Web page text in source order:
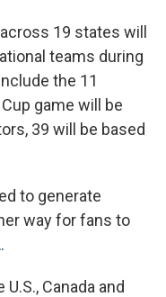
19 states will
teams during
the 11
game will be
39 will be based
to generate
way for fans to
.
Canada and